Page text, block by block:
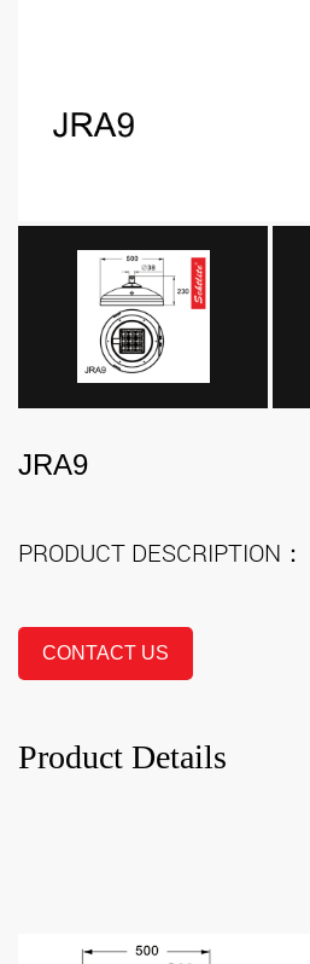
JRA9
PRODUCT DESCRIPTION：
CONTACT US
Product Details